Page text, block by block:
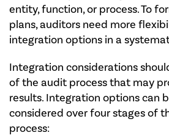
entity, function, or process. To
plans, auditors need more
integration options in a
Integration considerations
of the audit process that may
results. Integration options can
considered over four stages of
process: